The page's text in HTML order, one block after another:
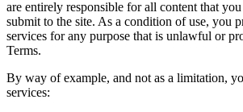
are entirely responsible for all content that
submit to the site. As a condition of use, you
services for any purpose that is unlawful or
Terms.
By way of example, and not as a limitation,
services: